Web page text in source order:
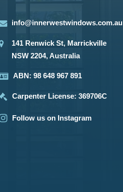
info@innerwestwindows.com.au
141 Renwick St, Marrickville
NSW 2204, Australia
ABN: 98 648 967 891
Carpenter License: 369706C
Follow us on Instagram